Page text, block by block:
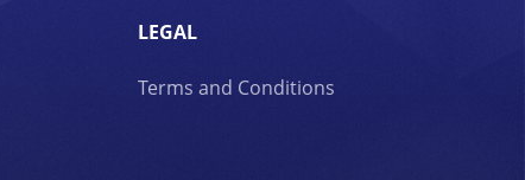
LEGAL
Terms and Conditions